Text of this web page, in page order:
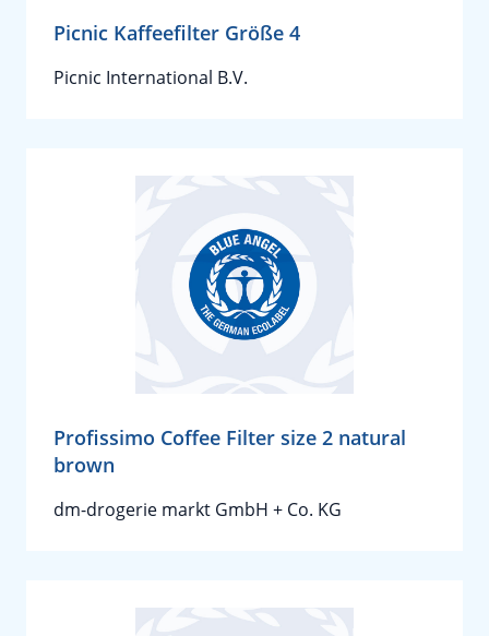
Picnic Kaffeefilter Größe 4
Picnic International B.V.
Profissimo Coffee Filter size 2 natural
brown
dm-drogerie markt GmbH + Co. KG